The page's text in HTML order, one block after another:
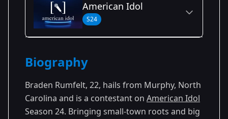
American Idol
S24
Season 24
Biography
Braden Rumfelt, 22, hails from Murphy, North
Carolina and is a contestant on American Idol
Season 24. Bringing small-town roots and big